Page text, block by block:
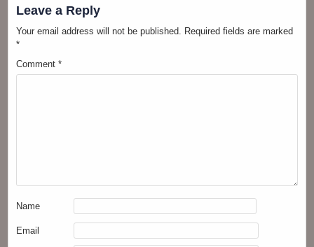
Leave a Reply
Your email address will not be published.
Required fields are marked
*
Comment*
Name
Email